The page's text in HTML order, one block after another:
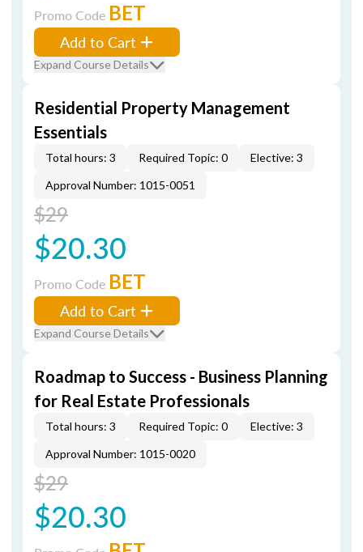
Promo Code BET
Add to Cart
Expand Course Details
Residential Property Management
Essentials
Total hours: 3 Required Topic: 0
Elective: 3
Approval Number: 1015-0051
$29
$20.30
Promo Code BET
Add to Cart
Expand Course Details
Roadmap to Success - Business Planning
for Real Estate Professionals
Total hours: 3 Required Topic: 0
Elective: 3
Approval Number: 1015-0020
$29
$20.30